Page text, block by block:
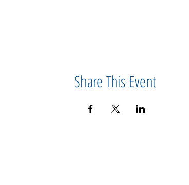
Share This Event